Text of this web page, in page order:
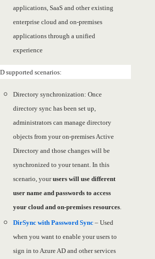
applications, SaaS and other existing
enterprise cloud and on-premises
applications through a unified
experience
supported scenarios:
Directory synchronization: Once
directory sync has been set up,
administrators can manage directory
objects from your on-premises Active
Directory and those changes will be
synchronized to your tenant. In this
scenario, yourusers will use different
user name and passwords to access
your cloud and on-premises resources.
DirSync with Password Sync – Used
when you want to enable your users to
sign in to Azure AD and other services